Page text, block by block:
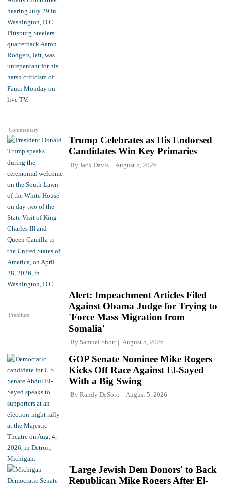
Commentary
Trump Celebrates as His Endorsed
Candidates Win Key Primaries
By Jack Davis August 5, 2026
Premium
Alert: Impeachment Articles Filed
Against Obama Judge for Trying to
'Force Mass Migration from
Somalia'
By Samuel Short August 5, 2026
GOP Senate Nominee Mike Rogers
Kicks Off Race Against El-Sayed
With a Big Swing
By Randy DeSoto August 5, 2026
'Large Jewish Dem Donors' to Back
Republican Mike Rogers After El-